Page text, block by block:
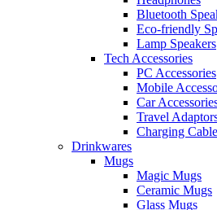
Bluetooth
Eco-friendly
Lamp Speakers
Tech Accessories
PC Accessories
Mobile
Car
Travel
Charging
Drinkwares
Mugs
Magic Mugs
Ceramic Mugs
Glass Mugs